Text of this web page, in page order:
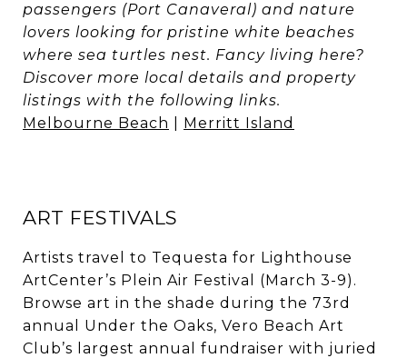
passengers (Port Canaveral) and nature
lovers looking for pristine white beaches
where sea turtles nest. Fancy living here?
Discover more local details and property
listings with the following links.
Melbourne Beach
Merritt Island
ART FESTIVALS
Artists travel to Tequesta for Lighthouse
ArtCenter’s Plein Air Festival (March 3-9).
Browse art in the shade during the 73rd
annual Under the Oaks, Vero Beach Art
Club’s largest annual fundraiser with juried